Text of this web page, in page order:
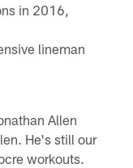
in 2016,
lineman
Allen
He's still our
workouts.